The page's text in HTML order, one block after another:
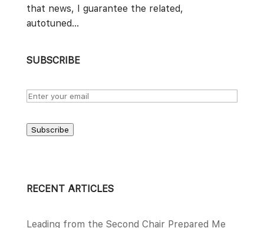
that news, I guarantee the related,
autotuned...
SUBSCRIBE
Subscribe
RECENT ARTICLES
Leading from the Second Chair Prepared Me